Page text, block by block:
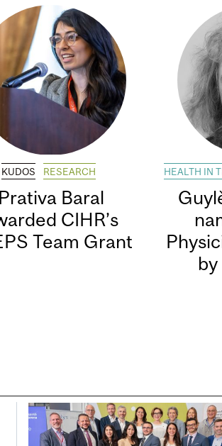
KUDOS RESEARCH
Prativa Baral
CIHR’s
Team Grant
HEALTH IN